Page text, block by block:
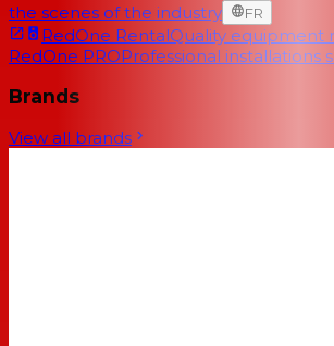
the scenes of the industry FR
RedOne RentalQuality equipment
RedOne PROProfessional installations
Brands
View all brands